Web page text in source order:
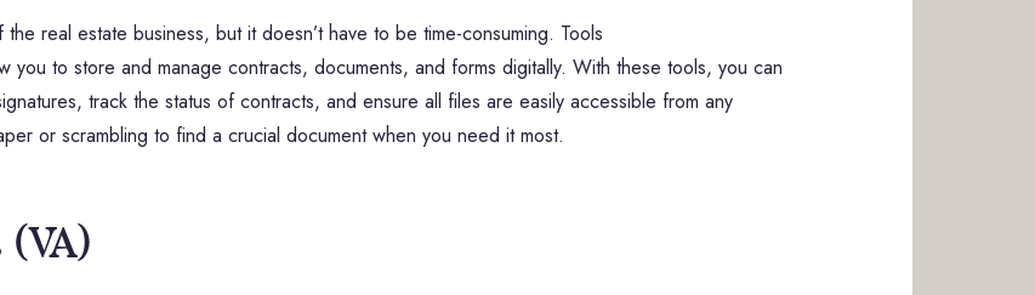
real estate business, but it doesn’t have to be time-consuming. Tools
you to store and manage contracts, documents, and forms digitally. With these tools, you can
track the status of contracts, and ensure all files are easily accessible from any
or scrambling to find a crucial document when you need it most.